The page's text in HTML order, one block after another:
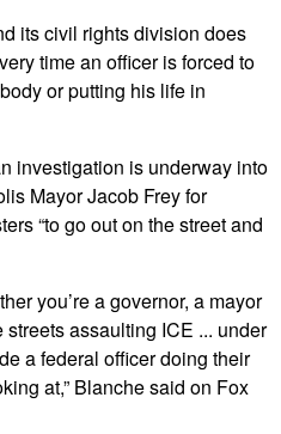
its civil rights division does
time an officer is forced to
or putting his life in
investigation is underway into
Mayor Jacob Frey for
“to go out on the street and
you’re a governor, a mayor
assaulting ICE ... under
a federal officer doing their
at,” Blanche said on Fox